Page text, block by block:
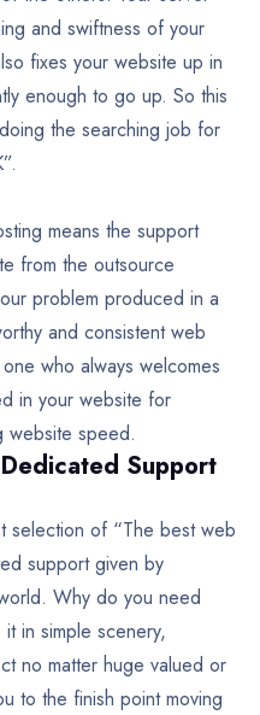
and swiftness of your
fixes your website up in
enough to go up. So this
the searching job for
means the support
from the outsource
problem produced in a
and consistent web
who always welcomes
in your website for
website speed.
Support
selection of “The best web
support given by
Why do you need
in simple scenery,
no matter huge valued or
to the finish point moving